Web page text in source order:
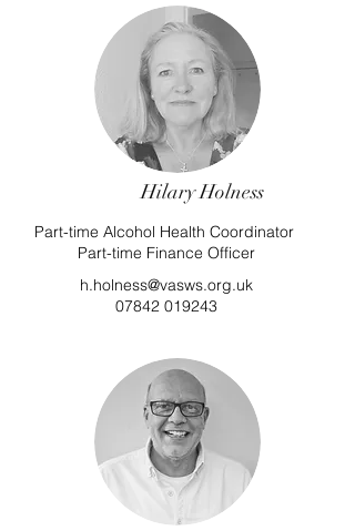
Hilary Holness
Part-time Alcohol Health Coordinator
Part-time Finance Officer
h.holness@vasws.org.uk
07842 019243